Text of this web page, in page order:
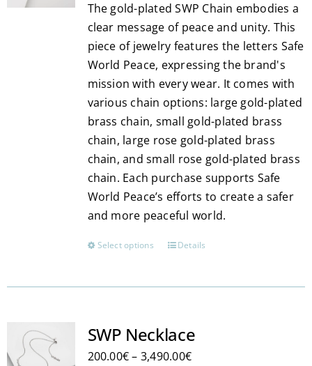
through
230.00€
The gold-plated SWP Chain embodies a
clear message of peace and unity. This
piece of jewelry features the letters Safe
World Peace, expressing the brand's
mission with every wear. It comes with
various chain options: large gold-plated
brass chain, small gold-plated brass
chain, large rose gold-plated brass
chain, and small rose gold-plated brass
chain. Each purchase supports Safe
World Peace’s efforts to create a safer
and more peaceful world.
Select options
This
has
The
options
Details
SWP Necklace
200.00€ – 3,490.00€Price